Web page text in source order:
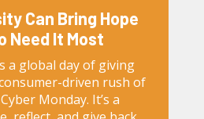
Can Bring Hope
Need It Most
a global day of giving
driven rush of
Monday. It’s a